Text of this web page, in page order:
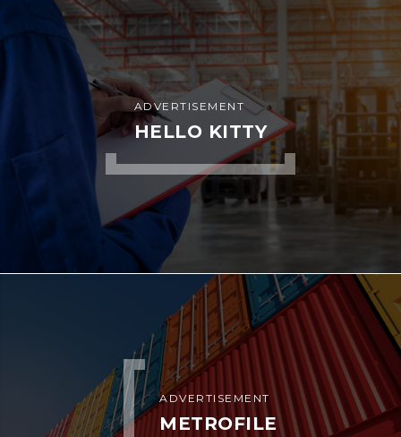
ADVERTISEMENT
HELLO KITTY
ADVERTISEMENT
METROFILE